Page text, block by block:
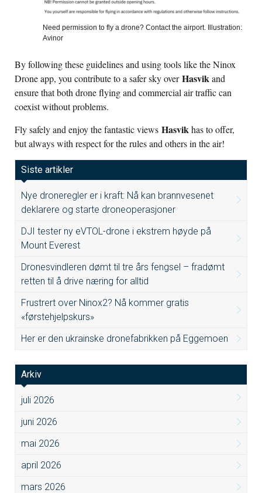
Need permission to fly a drone? Contact the airport. Illustration:
Avinor
By following these guidelines and using tools like the Ninox
Drone app, you contribute to a safer sky overHasvikand
ensure that both drone flying and commercial air traffic can
coexist without problems.
Fly safely and enjoy the fantastic views Hasvikhas to offer,
but always with respect for the rules and others in the air!
Siste artikler
Nye droneregler er i kraft: Nå kan brannvesenet
deklarere og starte droneoperasjoner
DJI tester ny eVTOL-drone i ekstrem høyde på
Mount Everest
Dronesvindleren dømt til tre års fengsel – fradømt
retten til å drive næring for alltid
Frustrert over Ninox2? Nå kommer gratis
«førstehjelpskurs»
Her er den ukrainske dronefabrikken på Eggemoen
Arkiv
juli 2026
juni 2026
mai 2026
april 2026
mars 2026